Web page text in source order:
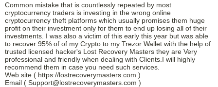
Common mistake that is countlessly repeated by most
cryptocurrency traders is investing in the wrong online
cryptocurrency theft platforms which usually promises them huge
profit on their investment only for them to end up losing all of their
investments. I was also a victim of this early this year but was able
to recover 95% of of my Crypto to my Trezor Wallet with the help of
trusted licensed hacker's Lost Recovery Masters they are Very
professional and friendly when dealing with Clients.I will highly
recommend them in case you need such services.
Web site ( https://lostrecoverymasters.com )
Email ( Support@lostrecoverymasters.com )